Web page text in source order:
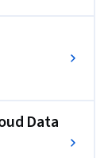
Data